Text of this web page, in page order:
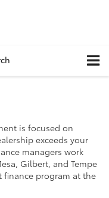
is focused on
exceeds your
managers work
Gilbert, and Tempe
program at the